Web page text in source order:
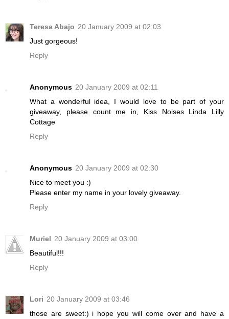
Teresa Abajo 20 January 2009 at 02:03
Just gorgeous!
Reply
Anonymous 20 January 2009 at 02:11
What a wonderful idea, I would love to be part of your
giveaway, please count me in, Kiss Noises Linda Lilly
Cottage
Reply
Anonymous 20 January 2009 at 02:30
Nice to meet you :)
Please enter my name in your lovely giveaway.
Reply
Muriel 20 January 2009 at 03:00
Beautiful!!!
Reply
Lori 20 January 2009 at 03:46
those are sweet:) i hope you will come over and have a